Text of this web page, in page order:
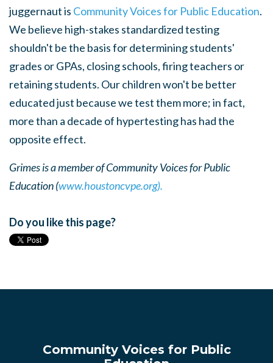
juggernaut is Community Voices for Public Education.
We believe high-stakes standardized testing
shouldn't be the basis for determining students'
grades or GPAs, closing schools, firing teachers or
retaining students. Our children won't be better
educated just because we test them more; in fact,
more than a decade of hypertesting has had the
opposite effect.
Grimes is a member of Community Voices for Public
Education (www.houstoncvpe.org).
Do you like this page?
Community Voices for Public